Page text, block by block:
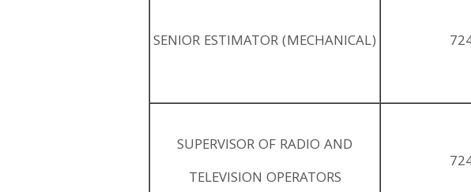
SENIOR ESTIMATOR (MECHANICAL)
SUPERVISOR OF RADIO AND
TELEVISION OPERATORS